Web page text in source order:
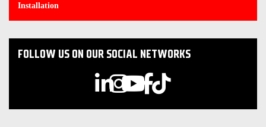
Installation
FOLLOW US ON OUR SOCIAL NETWORKS